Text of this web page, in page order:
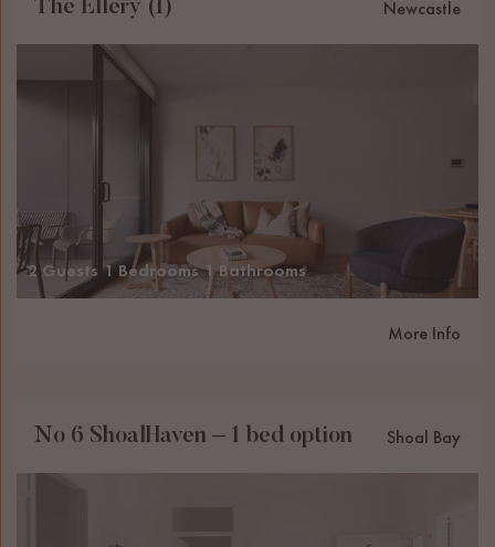
The Ellery (1) Newcastle
2 Guests 1 Bedrooms 1 Bathrooms
More Info
No 6 ShoalHaven – 1 bed option Shoal Bay